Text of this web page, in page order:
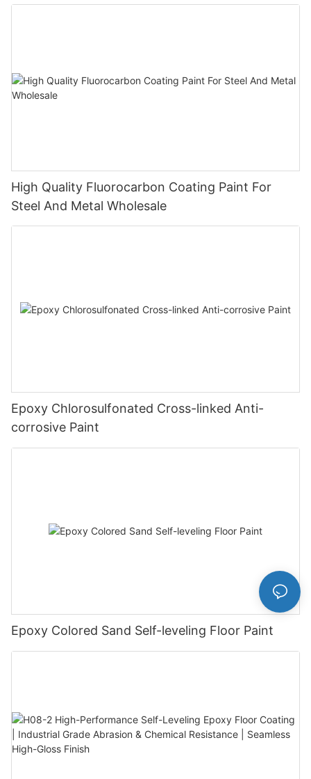
High Quality Fluorocarbon Coating Paint For
Steel And Metal Wholesale
Epoxy Chlorosulfonated Cross-linked Anti-
corrosive Paint
Epoxy Colored Sand Self-leveling Floor Paint